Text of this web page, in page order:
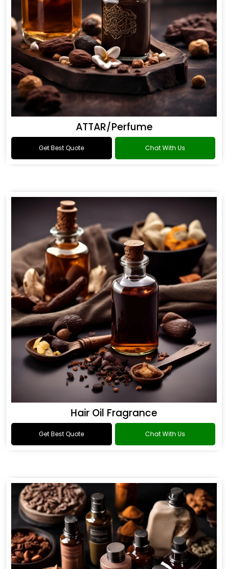
ATTAR/Perfume
Get Best Quote Chat With Us
Hair Oil Fragrance
Get Best Quote Chat With Us